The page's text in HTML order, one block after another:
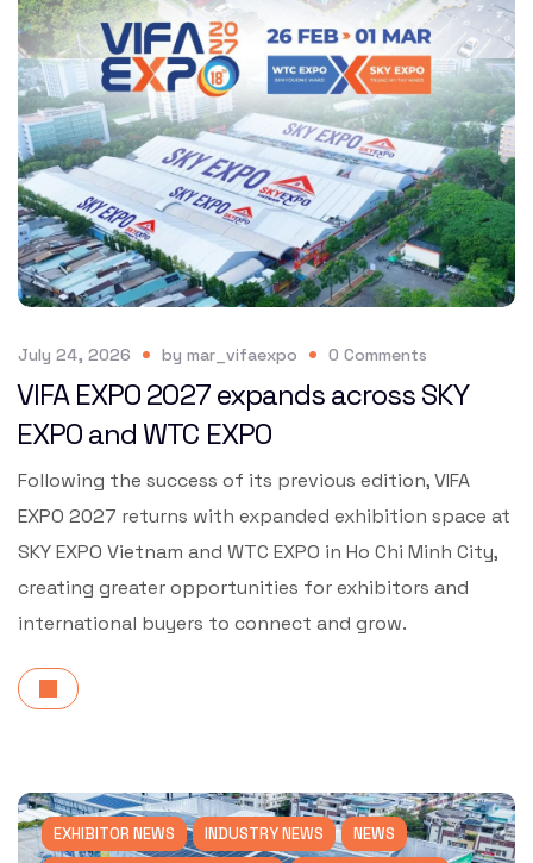
July 24, 2026 by mar_vifaexpo 0 Comments
VIFA EXPO 2027 expands across SKY
EXPO and WTC EXPO
Following the success of its previous edition, VIFA
EXPO 2027 returns with expanded exhibition space at
SKY EXPO Vietnam and WTC EXPO in Ho Chi Minh City,
creating greater opportunities for exhibitors and
international buyers to connect and grow.
EXHIBITOR NEWS INDUSTRY NEWS
NEWS